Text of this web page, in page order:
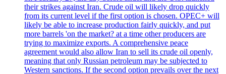
their strikes against Iran. Crude oil will likely drop quickly
from its current level if the first option is chosen. OPEC+ will
likely be able to increase production fairly quickly, and put
more barrels 'on the market? at a time other producers are
trying to maximize exports. A comprehensive peace
agreement would also allow Iran to sell its crude oil openly,
meaning that only Russian petroleum may be subjected to
Western sanctions. If the second option prevails over the next